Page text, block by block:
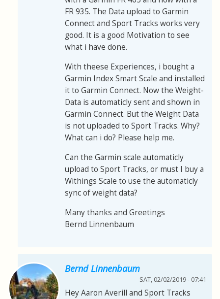
FR 935. The Data upload to Garmin
Connect and Sport Tracks works very
good. It is a good Motivation to see
what i have done.
With theese Experiences, i bought a
Garmin Index Smart Scale and installed
it to Garmin Connect. Now the Weight-
Data is automaticly sent and shown in
Garmin Connect. But the Weight Data
is not uploaded to Sport Tracks. Why?
What can i do? Please help me.
Can the Garmin scale automaticly
upload to Sport Tracks, or must I buy a
Withings Scale to use the automaticly
sync of weight data?
Many thanks and Greetings
Bernd Linnenbaum
Bernd Linnenbaum
SAT, 02/02/2019 - 07:41
Hey Aaron Averill and Sport Tracks